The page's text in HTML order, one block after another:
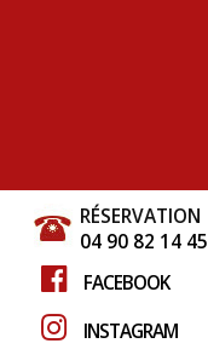
RÉSERVATION
04 90 82 14 45
FACEBOOK
INSTAGRAM